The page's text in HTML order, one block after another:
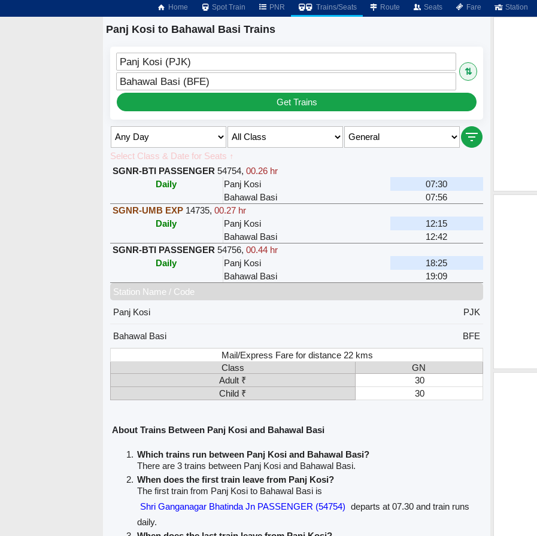
Home Spot Train PNR Trains/Seats Route Seats Fare Station
Panj Kosi to Bahawal Basi Trains
Panj Kosi (PJK)
⇅
Bahawal Basi (BFE)
Get Trains
Select Class & Date for Seats ↑
SGNR-BTI PASSENGER 54754, 00.26 hr
Daily
Panj Kosi
07:30
Bahawal Basi
07:56
SGNR-UMB EXP 14735, 00.27 hr
Daily
Panj Kosi
12:15
Bahawal Basi
12:42
SGNR-BTI PASSENGER 54756, 00.44 hr
Daily
Panj Kosi
18:25
Bahawal Basi
19:09
Station Name / Code
Panj Kosi
PJK
Bahawal Basi
BFE
Mail/Express Fare for distance 22 kms
Class
GN
Adult ₹
30
Child ₹
30
About Trains Between Panj Kosi and Bahawal Basi
Which trains run between Panj Kosi and Bahawal Basi?
There are 3 trains between Panj Kosi and Bahawal Basi.
When does the first train leave from Panj Kosi?
The first train from Panj Kosi to Bahawal Basi is
Shri Ganganagar Bhatinda Jn PASSENGER (54754) departs at 07.30 and train runs
daily.